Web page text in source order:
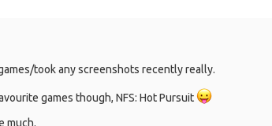
took any screenshots recently really.
games though, NFS: Hot Pursuit
much.